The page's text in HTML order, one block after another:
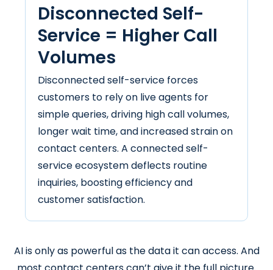
Disconnected Self-
Service = Higher Call
Volumes
Disconnected self-service forces
customers to rely on live agents for
simple queries, driving high call volumes,
longer wait time, and increased strain on
contact centers. A connected self-
service ecosystem deflects routine
inquiries, boosting efficiency and
customer satisfaction.
AI is only as powerful as the data it can access. And